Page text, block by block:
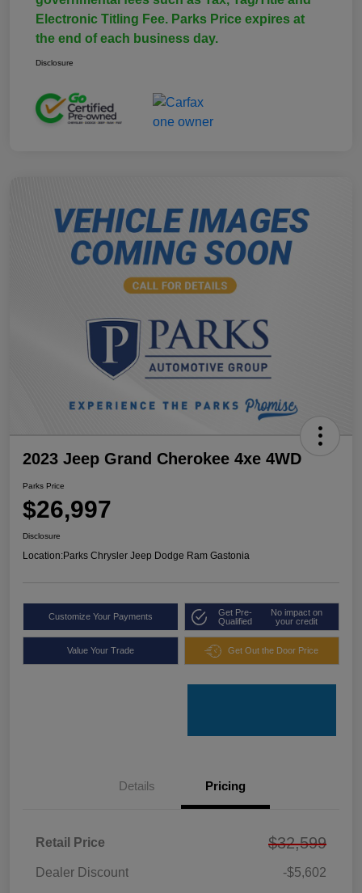
Electronic Titling Fee. Parks Price expires at
the end of each business day.
Disclosure
2023 Jeep Grand Cherokee 4xe 4WD
Parks Price
$26,997
Disclosure
Location:Parks Chrysler Jeep Dodge Ram Gastonia
Customize Your Payments
Get Pre-
Qualified
No impact on
your credit
Value Your Trade Get Out the Door Price
Details Pricing
Retail Price $32,599
Dealer Discount -$5,602